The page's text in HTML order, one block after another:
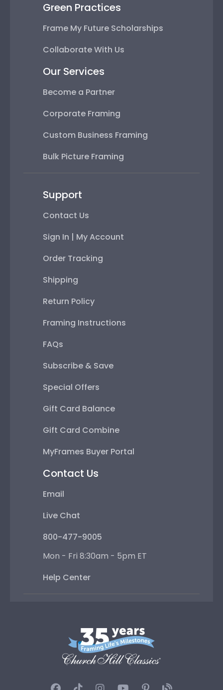
Green Practices
Frame My Future Scholarships
Collaborate With Us
Our Services
Become a Partner
Corporate Framing
Custom Business Framing
Bulk Picture Framing
Support
Contact Us
Sign In | My Account
Order Tracking
Shipping
Return Policy
Framing Instructions
FAQs
Subscribe & Save
Special Offers
Gift Card Balance
Gift Card Combine
MyFrames Buyer Portal
Contact Us
Email
Live Chat
800-477-9005
Mon - Fri 8:30am - 5pm ET
Help Center